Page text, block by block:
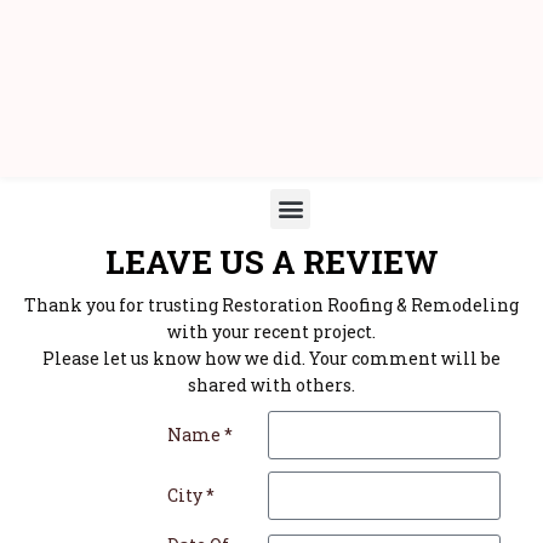
LEAVE US A REVIEW
Thank you for trusting Restoration Roofing & Remodeling
with your recent project.
Please let us know how we did. Your comment will be
shared with others.
Name *
City *